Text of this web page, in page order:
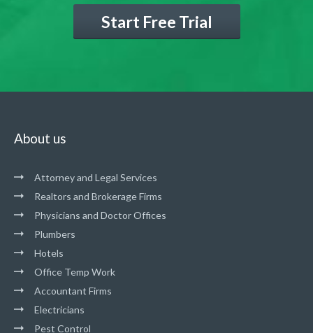
Start Free Trial
About us
Attorney and Legal Services
Realtors and Brokerage Firms
Physicians and Doctor Offices
Plumbers
Hotels
Office Temp Work
Accountant Firms
Electricians
Pest Control